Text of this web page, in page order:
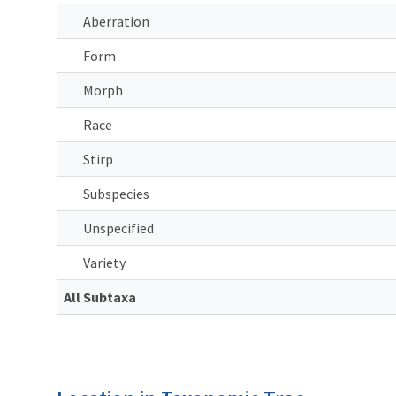
Aberration
Form
Morph
Race
Stirp
Subspecies
Unspecified
Variety
All Subtaxa